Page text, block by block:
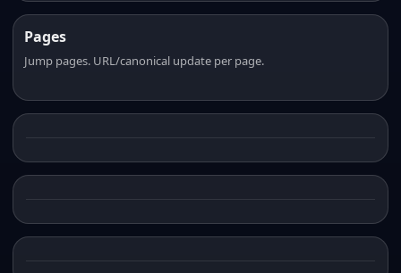
Pages
Jump pages. URL/canonical update per page.